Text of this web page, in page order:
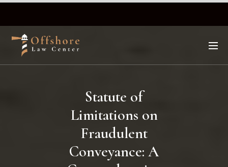
Statute of
Limitations on
Fraudulent
Conveyance: A